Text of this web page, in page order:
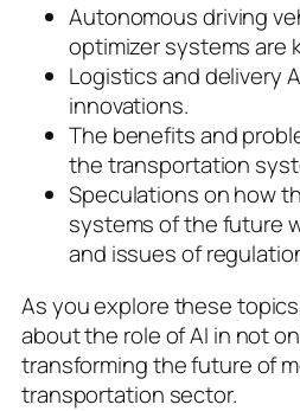
Autonomous driving
optimizer systems are
Logistics and delivery
innovations.
The benefits and
the transportation
Speculations on how
systems of the future
and issues of
As you explore these
about the role of AI in not
transforming the future of
transportation sector.